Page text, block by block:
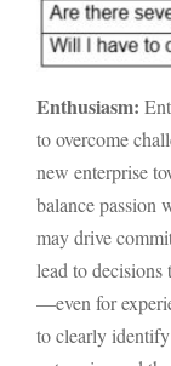
Enthusiasm:
to overcome
new enterprise
balance passion
may drive
lead to
—even for
to clearly